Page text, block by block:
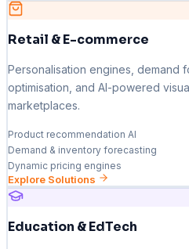
Retail & E-commerce
Personalisation engines, demand
optimisation, and AI-powered
marketplaces.
Product recommendation AI
Demand & inventory forecasting
Dynamic pricing engines
Explore Solutions
Education & EdTech